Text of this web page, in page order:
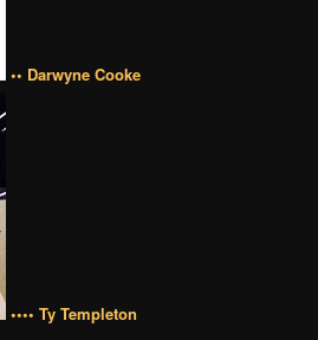
•• Darwyne Cooke
•••• Ty Templeton